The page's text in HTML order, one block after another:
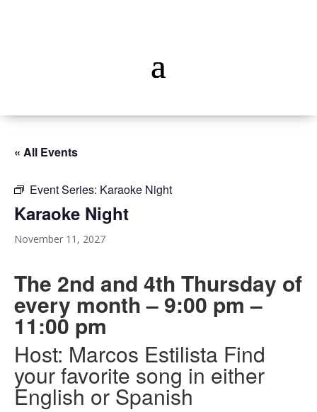
« All Events
Event Series: Karaoke Night
Karaoke Night
November 11, 2027
The 2nd and 4th Thursday of
every month – 9:00 pm –
11:00 pm
Host: Marcos Estilista Find
your favorite song in either
English or Spanish